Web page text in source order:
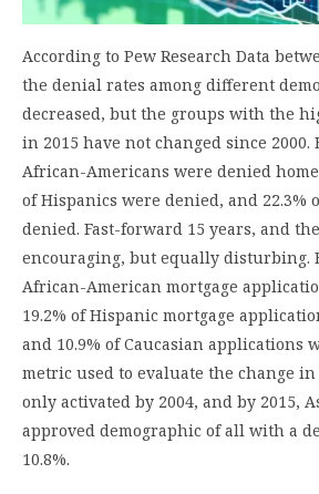
According to Pew Research Data
the denial rates among different
decreased, but the groups with the
in 2015 have not changed since 2000.
African-Americans were denied home
of Hispanics were denied, and 22.3%
denied. Fast-forward 15 years, and
encouraging, but equally disturbing.
African-American mortgage
19.2% of Hispanic mortgage
and 10.9% of Caucasian applications
metric used to evaluate the change
only activated by 2004, and by 2015,
approved demographic of all with a
10.8%.